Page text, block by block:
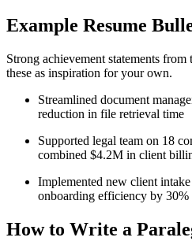
Example Resume
Strong achievement statements from
these as inspiration for your own.
Streamlined document
reduction in file retrieval time
Supported legal team on 18
combined $4.2M in client
Implemented new client intake
onboarding efficiency by 30%
How to Write a